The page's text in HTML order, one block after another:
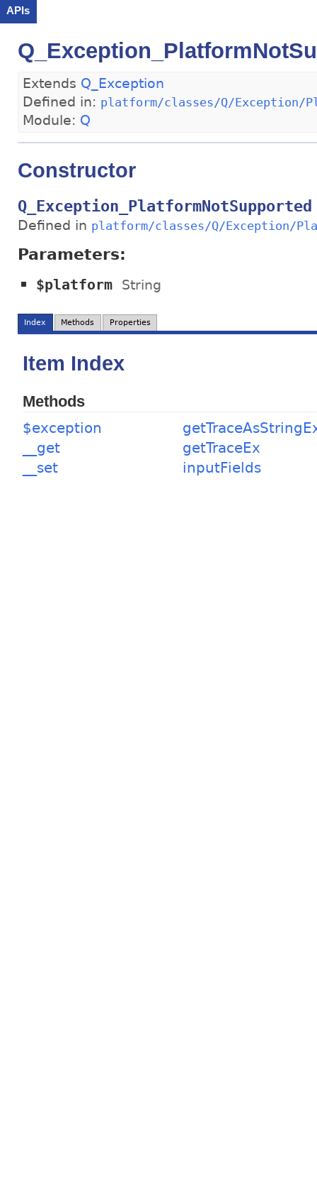
APIs
Extends Q_Exception
Defined in: platform/classes/Q/Exception/
Module: Q
Constructor
Q_Exception_PlatformNotSupported
Defined in platform/classes/Q/Exception/
Parameters:
$platform String
Index Methods Properties
Item Index
Methods
$exception
__get
__set
getTraceEx
inputFields